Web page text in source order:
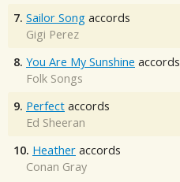
7. Sailor Song accords
Gigi Perez
8. You Are My Sunshine accords
Folk Songs
9. Perfect accords
Ed Sheeran
10. Heather accords
Conan Gray